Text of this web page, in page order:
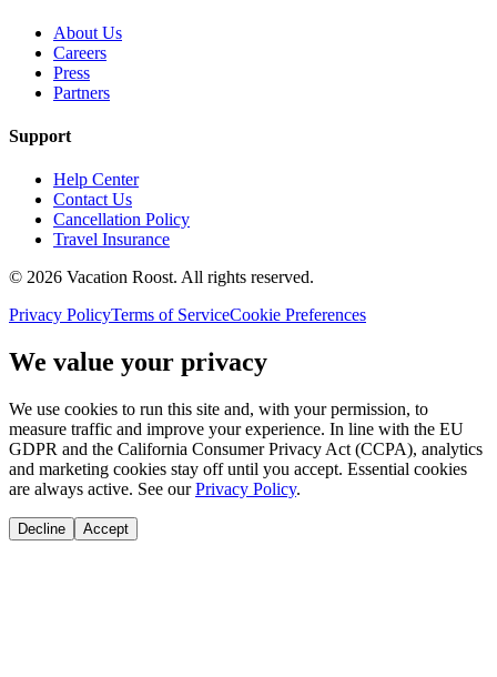
About Us
Careers
Press
Partners
Support
Help Center
Contact Us
Cancellation Policy
Travel Insurance
© 2026 Vacation Roost. All rights reserved.
Privacy PolicyTerms of ServiceCookie Preferences
We value your privacy
We use cookies to run this site and, with your permission, to
measure traffic and improve your experience. In line with the EU
GDPR and the California Consumer Privacy Act (CCPA), analytics
and marketing cookies stay off until you accept. Essential cookies
are always active. See our Privacy Policy.
Decline Accept